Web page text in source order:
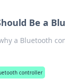
Be a
a Bluetooth
controller